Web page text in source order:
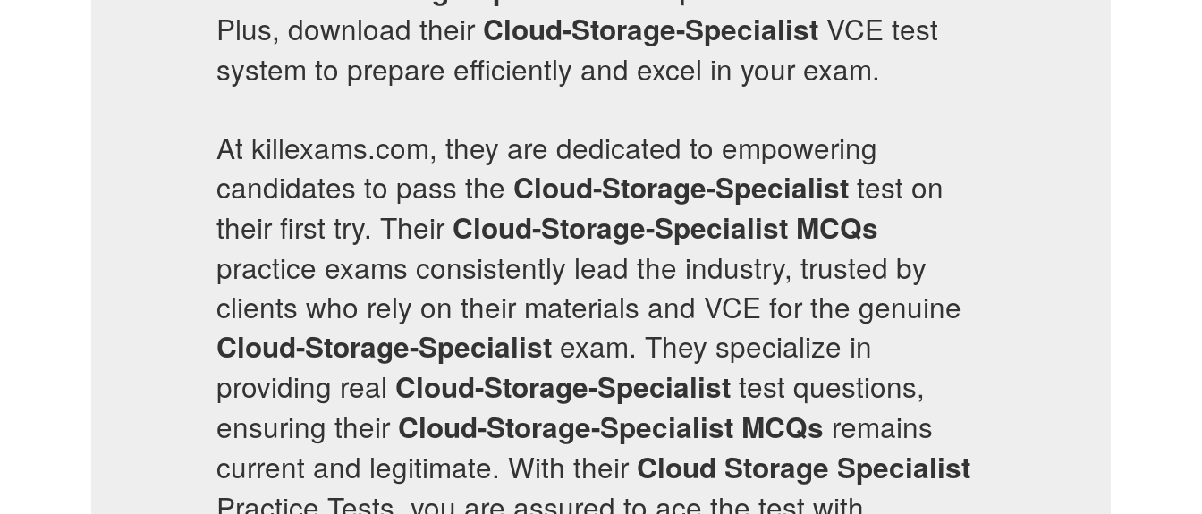
Plus, download their Cloud-Storage-Specialist VCE test
system to prepare efficiently and excel in your exam.
At killexams.com, they are dedicated to empowering
candidates to pass the Cloud-Storage-Specialist test on
their first try. Their Cloud-Storage-Specialist MCQs
practice exams consistently lead the industry, trusted by
clients who rely on their materials and VCE for the genuine
Cloud-Storage-Specialist exam. They specialize in
providing real Cloud-Storage-Specialist test questions,
ensuring their Cloud-Storage-Specialist MCQs remains
current and legitimate. With their Cloud Storage Specialist